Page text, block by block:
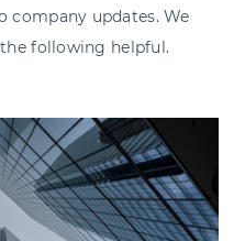
company updates. We
following helpful.